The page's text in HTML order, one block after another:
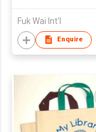
Fuk Wai Int'l
Enquire